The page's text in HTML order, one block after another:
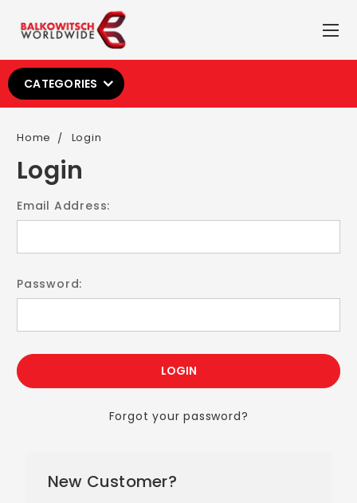
CATEGORIES
Home Login
Login
Email Address:
Password:
Forgot your password?
New Customer?